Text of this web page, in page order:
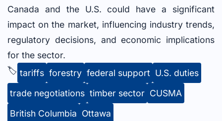
Canada and the U.S. could have a significant
impact on the market, influencing industry trends,
regulatory decisions, and economic implications
for the sector.
🏷️ tariffs forestry federal support U.S. duties
trade negotiations timber sector CUSMA
British Columbia Ottawa